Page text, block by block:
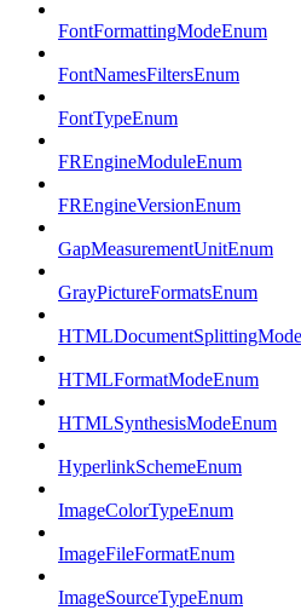
FontFormattingModeEnum
FontNamesFiltersEnum
FontTypeEnum
FREngineModuleEnum
FREngineVersionEnum
GapMeasurementUnitEnum
GrayPictureFormatsEnum
HTMLFormatModeEnum
HTMLSynthesisModeEnum
HyperlinkSchemeEnum
ImageColorTypeEnum
ImageFileFormatEnum
ImageSourceTypeEnum